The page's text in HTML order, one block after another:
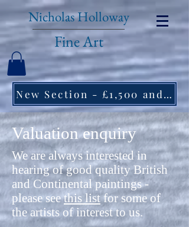
Nicholas Holloway
Fine Art
New Section - £1,500 and under ↠
Valuation enquiry
We are always interested in
hearing of good quality British
and Continental paintings -
please seethis listfor some of
the artists of interest to us.